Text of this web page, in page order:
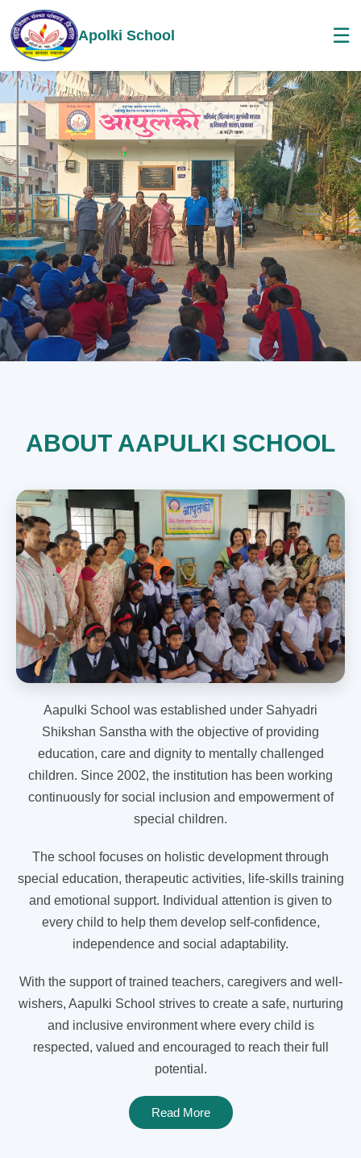
Apolki School ☰
ABOUT AAPULKI SCHOOL
Aapulki School was established under Sahyadri
Shikshan Sanstha with the objective of providing
education, care and dignity to mentally challenged
children. Since 2002, the institution has been working
continuously for social inclusion and empowerment of
special children.
The school focuses on holistic development through
special education, therapeutic activities, life-skills training
and emotional support. Individual attention is given to
every child to help them develop self-confidence,
independence and social adaptability.
With the support of trained teachers, caregivers and well-
wishers, Aapulki School strives to create a safe, nurturing
and inclusive environment where every child is
respected, valued and encouraged to reach their full
potential.
Read More